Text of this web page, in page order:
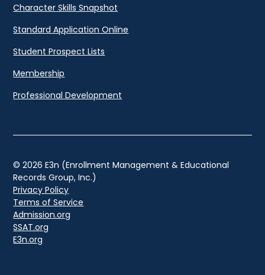
Character Skills Snapshot
Standard Application Online
Student Prospect Lists
Membership
Professional Development
© 2026 E3n (Enrollment Management & Educational
Records Group, Inc.)
Privacy Policy
Terms of Service
Admission.org
SSAT.org
E3n.org